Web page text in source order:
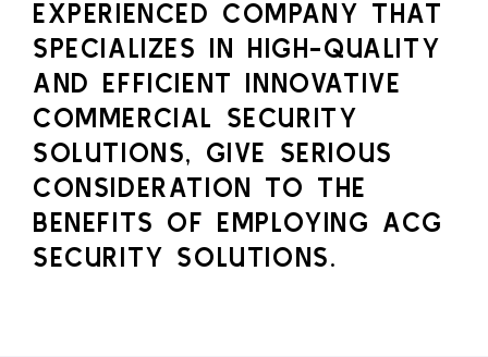
EXPERIENCED COMPANY THAT
SPECIALIZES IN HIGH-QUALITY
AND EFFICIENT INNOVATIVE
COMMERCIAL SECURITY
SOLUTIONS, GIVE SERIOUS
CONSIDERATION TO THE
BENEFITS OF EMPLOYING ACG
SECURITY SOLUTIONS.